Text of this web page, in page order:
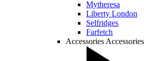
Mytheresa
Liberty London
Selfridges
Farfetch
Accessories Accessories